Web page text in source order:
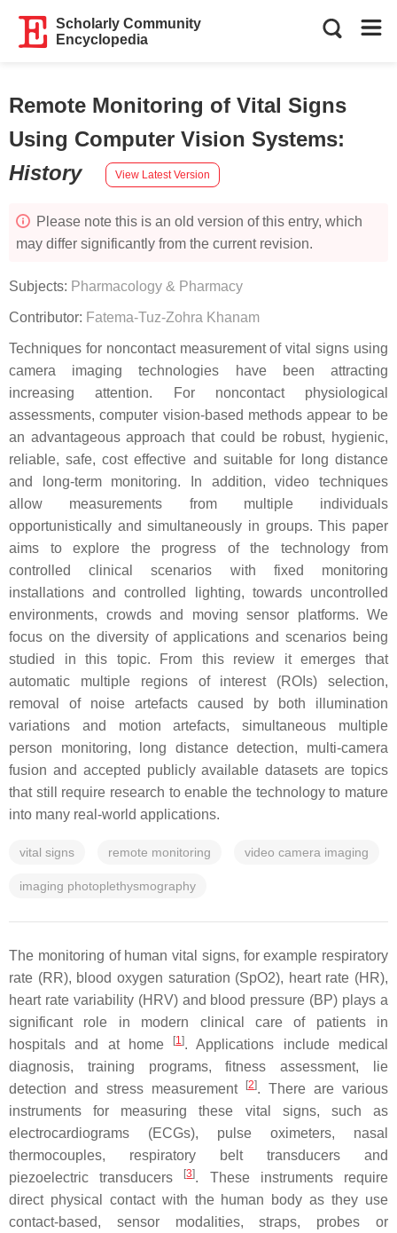
Scholarly Community
Encyclopedia
Remote Monitoring of Vital Signs
Using Computer Vision Systems:
History
View Latest Version
Please note this is an old version of this entry, which
may differ significantly from the current revision.
Subjects: Pharmacology & Pharmacy
Contributor: Fatema-Tuz-Zohra Khanam
Techniques for noncontact measurement of vital signs using
camera imaging technologies have been attracting
increasing attention. For noncontact physiological
assessments, computer vision-based methods appear to be
an advantageous approach that could be robust, hygienic,
reliable, safe, cost effective and suitable for long distance
and long-term monitoring. In addition, video techniques
allow measurements from multiple individuals
opportunistically and simultaneously in groups. This paper
aims to explore the progress of the technology from
controlled clinical scenarios with fixed monitoring
installations and controlled lighting, towards uncontrolled
environments, crowds and moving sensor platforms. We
focus on the diversity of applications and scenarios being
studied in this topic. From this review it emerges that
automatic multiple regions of interest (ROIs) selection,
removal of noise artefacts caused by both illumination
variations and motion artefacts, simultaneous multiple
person monitoring, long distance detection, multi-camera
fusion and accepted publicly available datasets are topics
that still require research to enable the technology to mature
into many real-world applications.
vital signs remote monitoring video camera imaging
imaging photoplethysmography
The monitoring of human vital signs, for example respiratory
rate (RR), blood oxygen saturation (SpO2), heart rate (HR),
heart rate variability (HRV) and blood pressure (BP) plays a
significant role in modern clinical care of patients in
hospitals and at home
[1]. Applications include medical
diagnosis, training programs, fitness assessment, lie
detection and stress measurement
[2]. There are various
instruments for measuring these vital signs, such as
electrocardiograms (ECGs), pulse oximeters, nasal
thermocouples, respiratory belt transducers and
piezoelectric transducers
[3]. These instruments require
direct physical contact with the human body as they use
contact-based, sensor modalities, straps, probes or